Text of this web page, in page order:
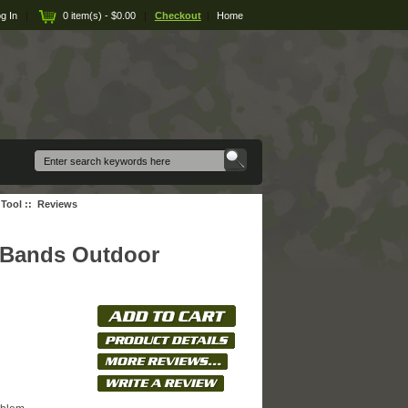
In | 0 item(s) - $0.00 | Checkout | Home
:: Reviews
Outdoor